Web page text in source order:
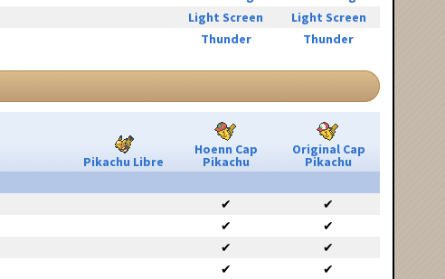
Light Screen
Light Screen
Thunder Thunder
Pikachu Libre
Hoenn Cap
Pikachu
Original Cap
Pikachu
✔
✔
✔
✔
✔
✔
✔
✔